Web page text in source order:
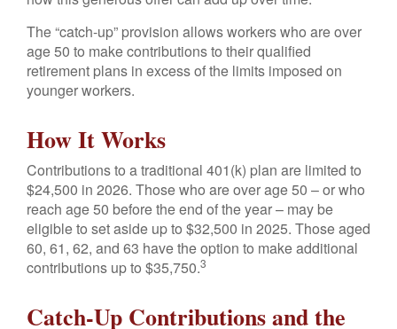
The “catch-up” provision allows workers who are over
age 50 to make contributions to their qualified
retirement plans in excess of the limits imposed on
younger workers.
How It Works
Contributions to a traditional 401(k) plan are limited to
$24,500 in 2026. Those who are over age 50 – or who
reach age 50 before the end of the year – may be
eligible to set aside up to $32,500 in 2025. Those aged
60, 61, 62, and 63 have the option to make additional
contributions up to $35,750.3
Catch-Up Contributions and the